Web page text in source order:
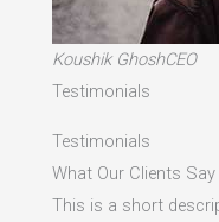
Koushik GhoshCEO
Testimonials
Testimonials
What Our Clients Say
This is a short